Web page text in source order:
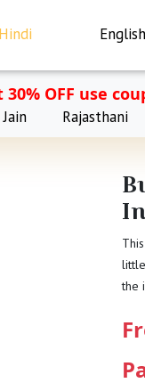
Hindi English
30% OFF use
Jain Rajasthani
the